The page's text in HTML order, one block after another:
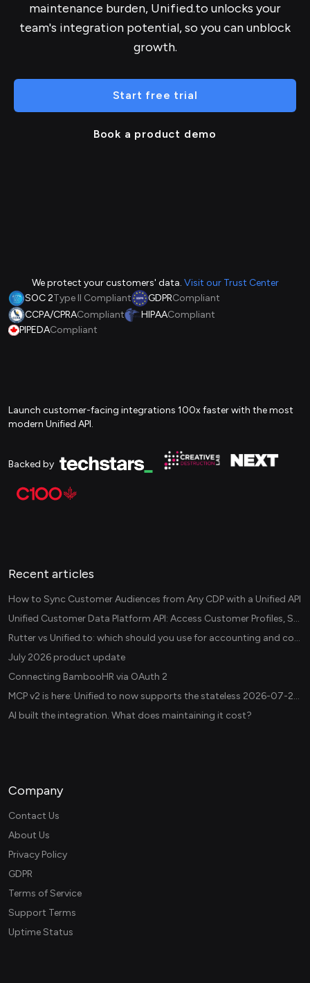
maintenance burden, Unified.to unlocks your
team's integration potential, so you can unblock
growth.
Start free trial
Book a product demo
We protect your customers' data. Visit our Trust Center
SOC 2Type II Compliant GDPRCompliant
CCPA/CPRACompliant HIPAACompliant
PIPEDACompliant
Launch customer-facing integrations 100x faster with the most
modern Unified API.
Backed by
Recent articles
How to Sync Customer Audiences from Any CDP with a Unified API
Unified Customer Data Platform API: Access Customer Profiles, Segments, and Events Across CDPs
Rutter vs Unified.to: which should you use for accounting and commerce integrations? (2026)
July 2026 product update
Connecting BambooHR via OAuth 2
MCP v2 is here: Unified.to now supports the stateless 2026-07-28 revision in production
AI built the integration. What does maintaining it cost?
Company
Contact Us
About Us
Privacy Policy
GDPR
Terms of Service
Support Terms
Uptime Status